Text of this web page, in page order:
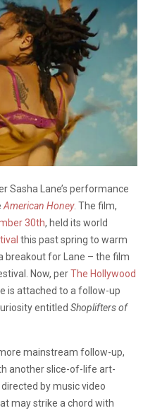
Sasha Lane’s performance
American Honey. The film,
30th, held its world
this past spring to warm
breakout for Lane – the film
Now, perThe Hollywood
is attached to a follow-up
entitled Shoplifters of
mainstream follow-up,
another slice-of-life art-
by music video
may strike a chord with